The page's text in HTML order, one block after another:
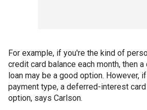
For example, if you're the kind of
credit card balance each month, then
loan may be a good option. However,
payment type, a deferred-interest
option, says Carlson.